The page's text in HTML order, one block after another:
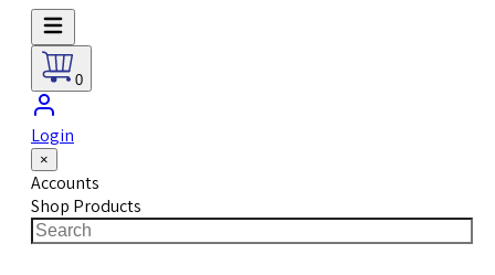
0
Login
×
Accounts
Shop Products